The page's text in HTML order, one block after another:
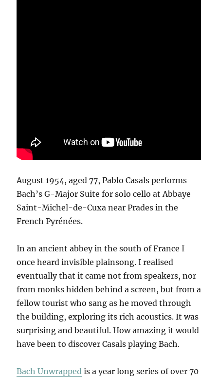
August 1954, aged 77, Pablo Casals performs
Bach’s G-Major Suite for solo cello at Abbaye
Saint-Michel-de-Cuxa near Prades in the
French Pyrénées.
In an ancient abbey in the south of France I
once heard invisible plainsong. I realised
eventually that it came not from speakers, nor
from monks hidden behind a screen, but from a
fellow tourist who sang as he moved through
the building, exploring its rich acoustics. It was
surprising and beautiful. How amazing it would
have been to discover Casals playing Bach.
Bach Unwrapped is a year long series of over 70